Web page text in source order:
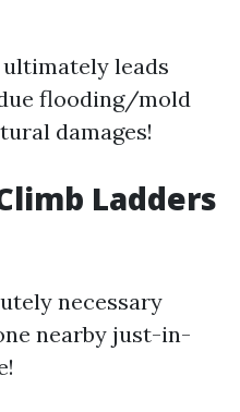
leads
flooding/mold
damages!
Ladders
necessary
nearby just-in-